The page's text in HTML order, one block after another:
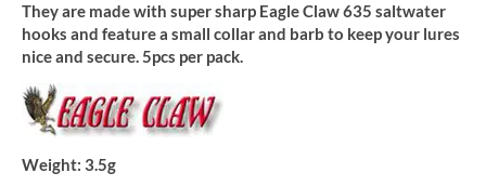
They are made with super sharp Eagle Claw 635 saltwater
hooks and feature a small collar and barb to keep your lures
nice and secure. 5pcs per pack.
Weight: 3.5g